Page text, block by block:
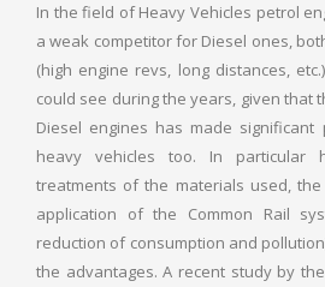
In the field of Heavy Vehicles petrol
a weak competitor for Diesel ones,
(high engine revs, long distances,
could see during the years, given that
Diesel engines has made
heavy vehicles too. In particular
treatments of the materials used,
application of the Common Rail
reduction of consumption and
the advantages. A recent study by